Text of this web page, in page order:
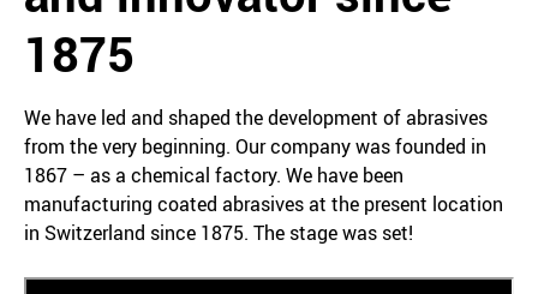
1875
We have led and shaped the development of abrasives
from the very beginning. Our company was founded in
1867 – as a chemical factory. We have been
manufacturing coated abrasives at the present location
in Switzerland since 1875. The stage was set!